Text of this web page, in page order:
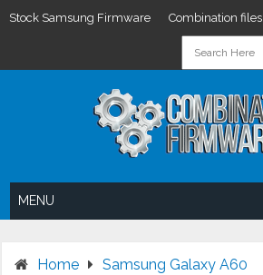
Stock Samsung Firmware Combination files
MENU
Home Samsung Galaxy A60